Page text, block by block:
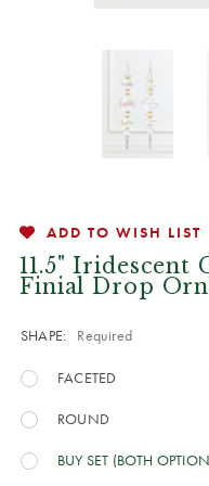
ADD TO WISH LIST
11.5" Iridescent
Finial Drop
SHAPE: Required
FACETED
ROUND
BUY SET (BOTH